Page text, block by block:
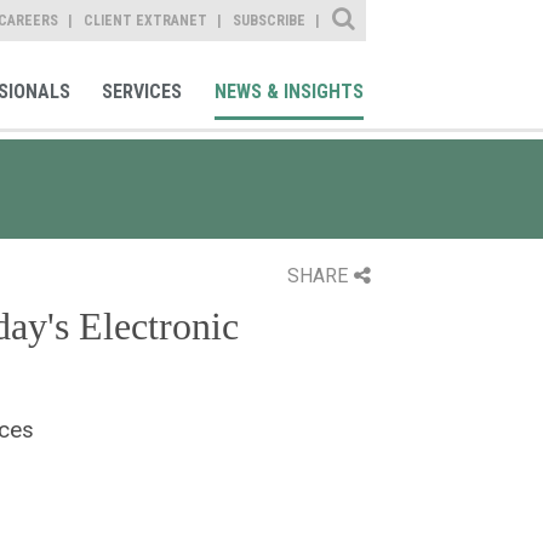
CLIENT EXTRANET SUBSCRIBE
Site Search
SERVICES NEWS & INSIGHTS
SHARE
Electronic